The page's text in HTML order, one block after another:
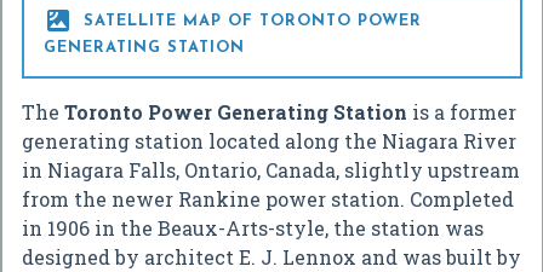

SATELLITE MAP OF TORONTO POWER
GENERATING STATION
The Toronto Power Generating Station is a former
generating station located along the Niagara River
in Niagara Falls, Ontario, Canada, slightly upstream
from the newer Rankine power station. Completed
in 1906 in the Beaux-Arts-style, the station was
designed by architect E. J. Lennox and was built by